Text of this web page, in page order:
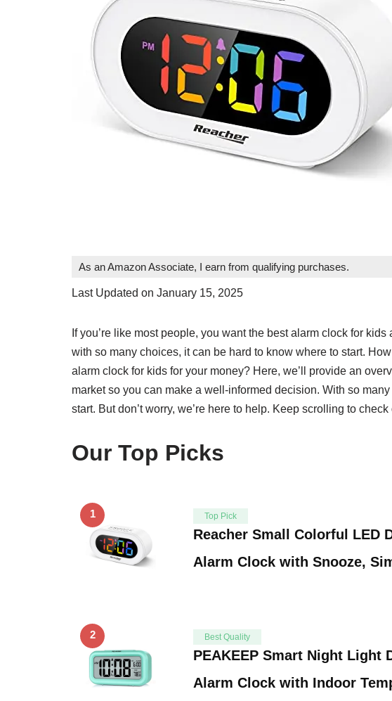
As an Amazon Associate, I earn from qualifying purchases.
Last Updated on January 15, 2025
If you’re like most people, you want the best alarm clock for
with so many choices, it can be hard to know where to start.
alarm clock for kids for your money? Here, we’ll provide an
market so you can make a well-informed decision. With so
start. But don’t worry, we’re here to help. Keep scrolling to
Our Top Picks
1 Top Pick
Reacher Small Colorful LED
Alarm Clock with Snooze,
2 Best Quality
PEAKEEP Smart Night Light
Alarm Clock with Indoor